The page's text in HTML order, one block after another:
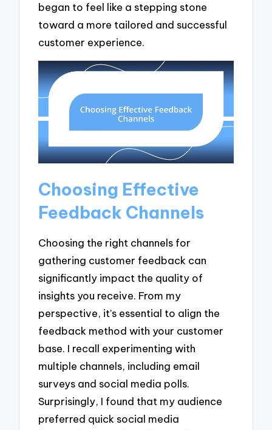
began to feel like a stepping stone
toward a more tailored and successful
customer experience.
Choosing Effective
Feedback Channels
Choosing the right channels for
gathering customer feedback can
significantly impact the quality of
insights you receive. From my
perspective, it’s essential to align the
feedback method with your customer
base. I recall experimenting with
multiple channels, including email
surveys and social media polls.
Surprisingly, I found that my audience
preferred quick social media